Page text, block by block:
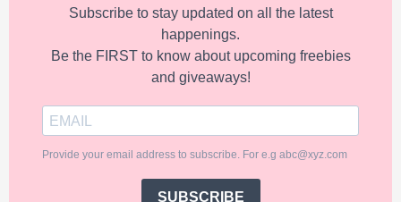
Subscribe to stay updated on all the latest
happenings.
Be the FIRST to know about upcoming freebies
and giveaways!
Provide your email address to subscribe. For e.g abc@xyz.com
SUBSCRIBE